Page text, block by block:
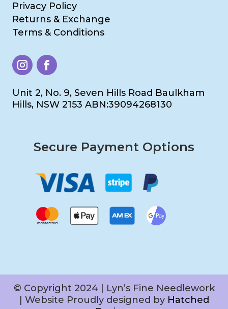
Privacy Policy
Returns & Exchange
Terms & Conditions
Unit 2, No. 9, Seven Hills Road Baulkham
Hills, NSW 2153 ABN:39094268130
Secure Payment Options
© Copyright 2024 | Lyn’s Fine Needlework
| Website Proudly designed by Hatched